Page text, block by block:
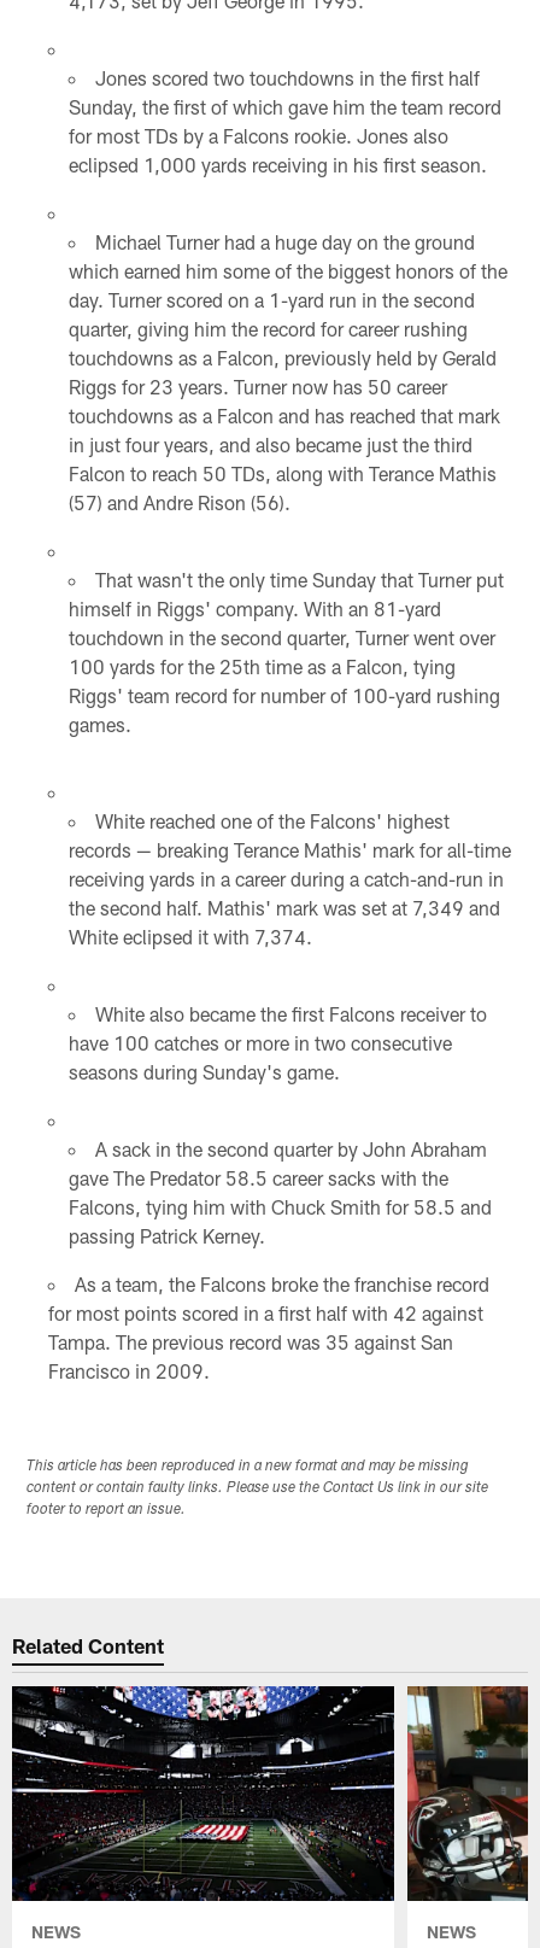
Jones scored two touchdowns in the first half
Sunday, the first of which gave him the team record
for most TDs by a Falcons rookie. Jones also
eclipsed 1,000 yards receiving in his first season.
Michael Turner had a huge day on the ground
which earned him some of the biggest honors of the
day. Turner scored on a 1-yard run in the second
quarter, giving him the record for career rushing
touchdowns as a Falcon, previously held by Gerald
Riggs for 23 years. Turner now has 50 career
touchdowns as a Falcon and has reached that mark
in just four years, and also became just the third
Falcon to reach 50 TDs, along with Terance Mathis
(57) and Andre Rison (56).
That wasn't the only time Sunday that Turner put
himself in Riggs' company. With an 81-yard
touchdown in the second quarter, Turner went over
100 yards for the 25th time as a Falcon, tying
Riggs' team record for number of 100-yard rushing
games.
White reached one of the Falcons' highest
records — breaking Terance Mathis' mark for all-time
receiving yards in a career during a catch-and-run in
the second half. Mathis' mark was set at 7,349 and
White eclipsed it with 7,374.
White also became the first Falcons receiver to
have 100 catches or more in two consecutive
seasons during Sunday's game.
A sack in the second quarter by John Abraham
gave The Predator 58.5 career sacks with the
Falcons, tying him with Chuck Smith for 58.5 and
passing Patrick Kerney.
As a team, the Falcons broke the franchise record
for most points scored in a first half with 42 against
Tampa. The previous record was 35 against San
Francisco in 2009.
This article has been reproduced in a new format and may be missing
content or contain faulty links. Please use the Contact Us link in our site
footer to report an issue.
Related Content
NEWS NEWS